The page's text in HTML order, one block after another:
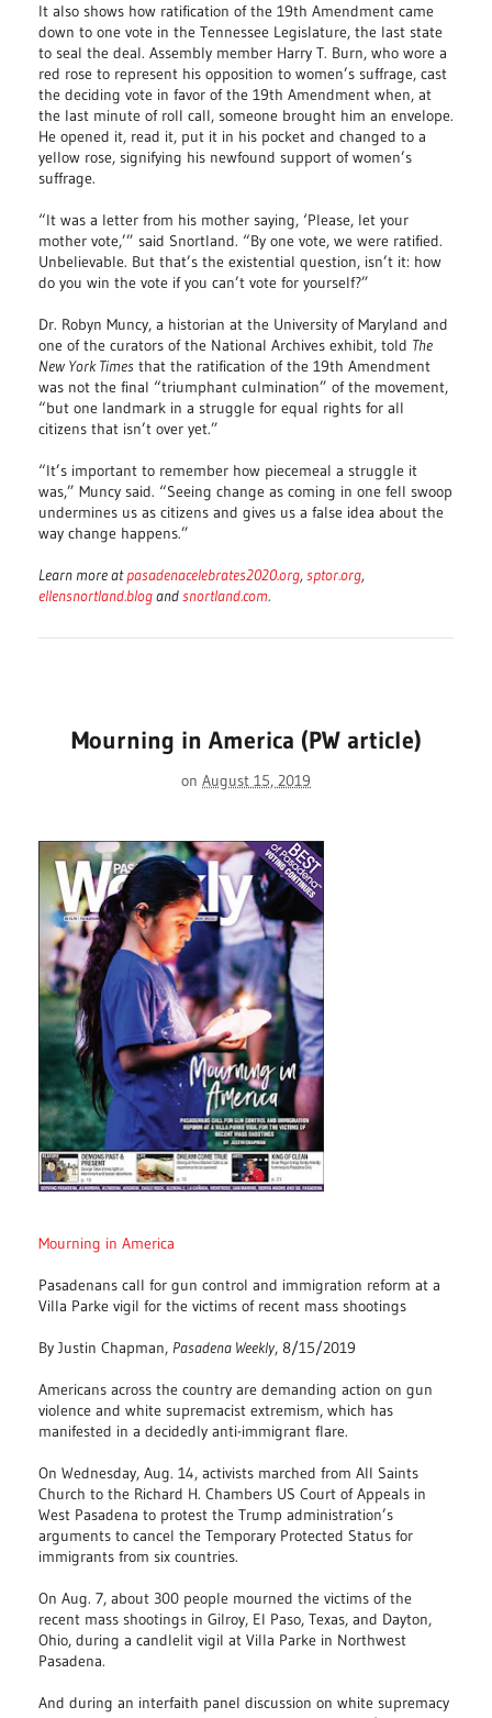
It also shows how ratification of the 19th Amendment came
down to one vote in the Tennessee Legislature, the last state
to seal the deal. Assembly member Harry T. Burn, who wore a
red rose to represent his opposition to women’s suffrage, cast
the deciding vote in favor of the 19th Amendment when, at
the last minute of roll call, someone brought him an envelope.
He opened it, read it, put it in his pocket and changed to a
yellow rose, signifying his newfound support of women’s
suffrage.
“It was a letter from his mother saying, ‘Please, let your
mother vote,’” said Snortland. “By one vote, we were ratified.
Unbelievable. But that’s the existential question, isn’t it: how
do you win the vote if you can’t vote for yourself?”
Dr. Robyn Muncy, a historian at the University of Maryland and
one of the curators of the National Archives exhibit, told The
New York Times that the ratification of the 19th Amendment
was not the final “triumphant culmination” of the movement,
“but one landmark in a struggle for equal rights for all
citizens that isn’t over yet.”
“It’s important to remember how piecemeal a struggle it
was,” Muncy said. “Seeing change as coming in one fell swoop
undermines us as citizens and gives us a false idea about the
way change happens.”
Learn more atpasadenacelebrates2020.org,sptor.org,
ellensnortland.blogandsnortland.com.
Mourning in America (PW article)
on August 15, 2019
Mourning in America
Pasadenans call for gun control and immigration reform at a
Villa Parke vigil for the victims of recent mass shootings
By Justin Chapman, Pasadena Weekly, 8/15/2019
Americans across the country are demanding action on gun
violence and white supremacist extremism, which has
manifested in a decidedly anti-immigrant flare.
On Wednesday, Aug. 14, activists marched from All Saints
Church to the Richard H. Chambers US Court of Appeals in
West Pasadena to protest the Trump administration’s
arguments to cancel the Temporary Protected Status for
immigrants from six countries.
On Aug. 7, about 300 people mourned the victims of the
recent mass shootings in Gilroy, El Paso, Texas, and Dayton,
Ohio, during a candlelit vigil at Villa Parke in Northwest
Pasadena.
And during an interfaith panel discussion on white supremacy